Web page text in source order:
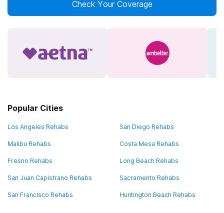
Check Your Coverage
Popular Cities
Los Angeles Rehabs San Diego Rehabs
Malibu Rehabs Costa Mesa Rehabs
Fresno Rehabs Long Beach Rehabs
San Juan Capistrano Rehabs Sacramento Rehabs
San Francisco Rehabs Huntington Beach Rehabs